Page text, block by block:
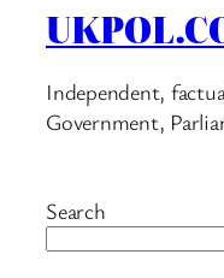
Independent,
Government,
Search